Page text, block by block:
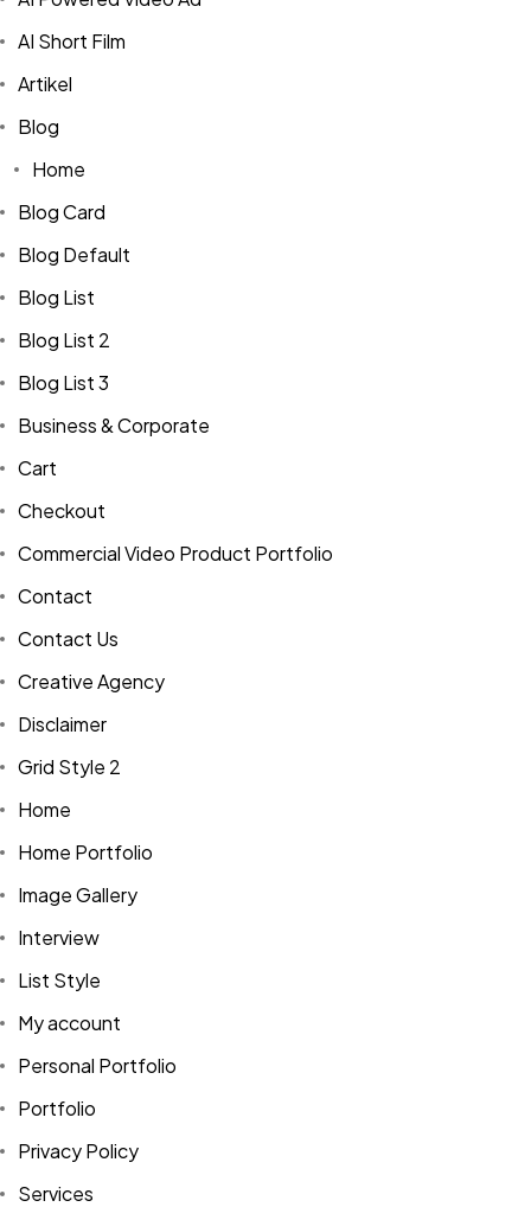
AI Short Film
Artikel
Blog
Home
Blog Card
Blog Default
Blog List
Blog List 2
Blog List 3
Business & Corporate
Cart
Checkout
Commercial Video Product Portfolio
Contact
Contact Us
Creative Agency
Disclaimer
Grid Style 2
Home
Home Portfolio
Image Gallery
Interview
List Style
My account
Personal Portfolio
Portfolio
Privacy Policy
Services